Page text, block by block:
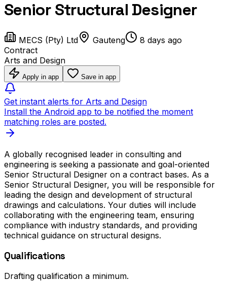
Senior Structural Designer
MECS (Pty) Ltd Gauteng
8 days ago
Contract
Arts and Design
Apply in app Save in app
Get instant alerts for Arts and Design
Install the Android app to be notified the moment
matching roles are posted.
A globally recognised leader in consulting and
engineering is seeking a passionate and goal-oriented
Senior Structural Designer on a contract bases. As a
Senior Structural Designer, you will be responsible for
leading the design and development of structural
drawings and calculations. Your duties will include
collaborating with the engineering team, ensuring
compliance with industry standards, and providing
technical guidance on structural designs.
Qualifications
Drafting qualification a minimum.